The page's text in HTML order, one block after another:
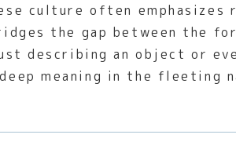
culture often emphasizes
the gap between the
describing an object or
meaning in the fleeting